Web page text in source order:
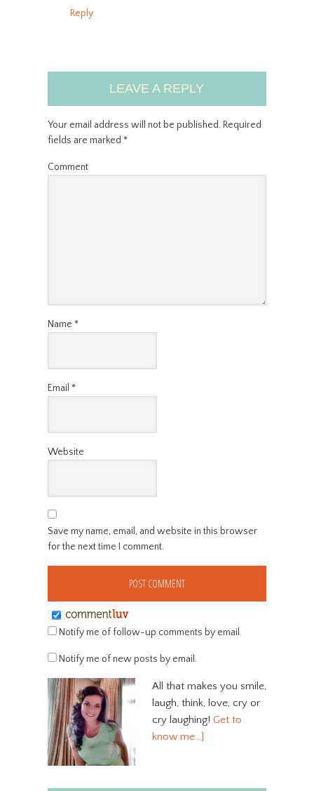
Reply
LEAVE A REPLY
Your email address will not be published.Required
fields are marked *
Comment
Name *
Email *
Website
Save my name, email, and website in this browser
for the next time I comment.
Notify me of follow-up comments by email.
Notify me of new posts by email.
All that makes you smile,
laugh, think, love, cry or
cry laughing! Get to
know me…]